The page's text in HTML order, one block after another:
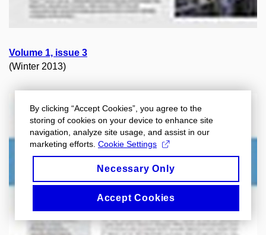
Volume 1, issue 3
(Winter 2013)
By clicking “Accept Cookies”, you agree to the
storing of cookies on your device to enhance site
navigation, analyze site usage, and assist in our
marketing efforts. Cookie Settings
Necessary Only
Accept Cookies